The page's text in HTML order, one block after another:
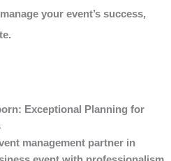
your event’s success,
Exceptional Planning for
management partner in